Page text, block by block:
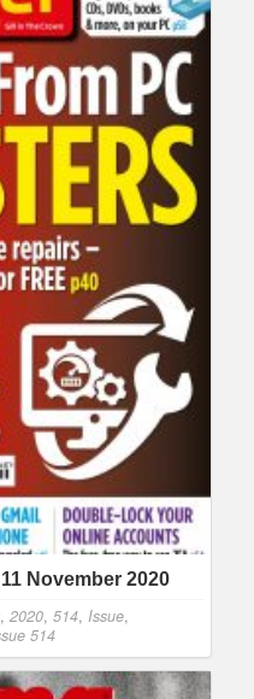
November 2020
, 2020, 514, Issue,
514